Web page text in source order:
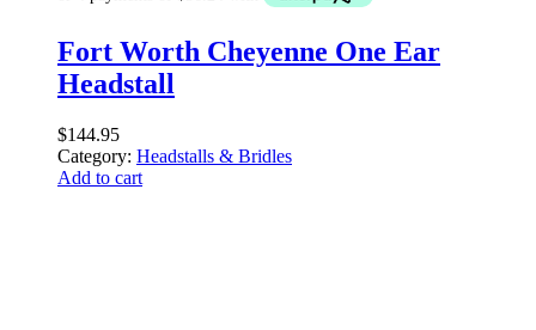
Fort Worth Cheyenne One Ear
Headstall
$144.95
Category: Headstalls & Bridles
Add to cart